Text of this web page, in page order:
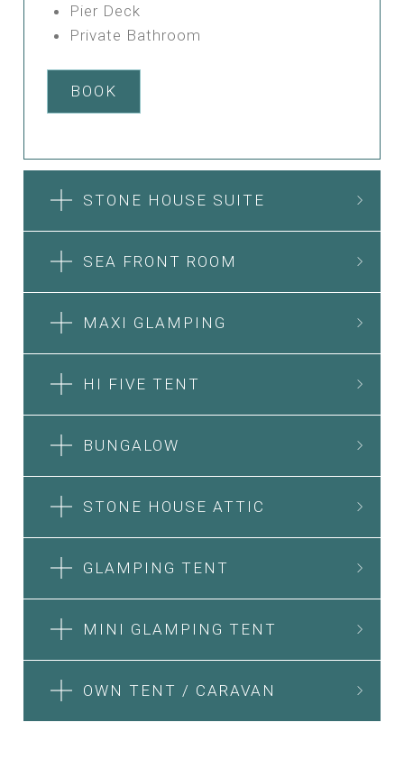
Pier Deck
Private Bathroom
BOOK
STONE HOUSE SUITE
SEA FRONT ROOM
MAXI GLAMPING
HI FIVE TENT
BUNGALOW
STONE HOUSE ATTIC
GLAMPING TENT
MINI GLAMPING TENT
OWN TENT / CARAVAN